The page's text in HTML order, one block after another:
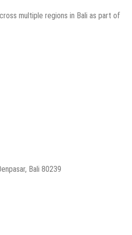
multiple regions in Bali as part of
Bali 80239